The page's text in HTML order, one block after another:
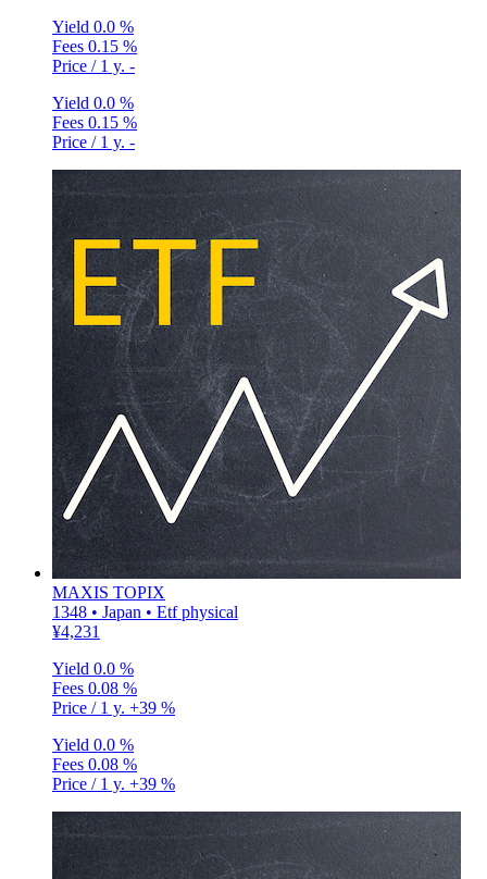
Yield 0.0 %
Fees 0.15 %
Price / 1 y. -
Yield 0.0 %
Fees 0.15 %
Price / 1 y. -
MAXIS TOPIX
1348 • Japan • Etf physical
¥4,231
Yield 0.0 %
Fees 0.08 %
Price / 1 y. +39 %
Yield 0.0 %
Fees 0.08 %
Price / 1 y. +39 %